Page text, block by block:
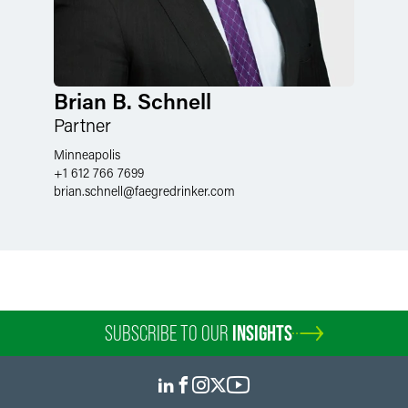
Brian B. Schnell
Partner
Minneapolis
+1 612 766 7699
brian.schnell@faegredrinker.com
SUBSCRIBE TO OUR INSIGHTS